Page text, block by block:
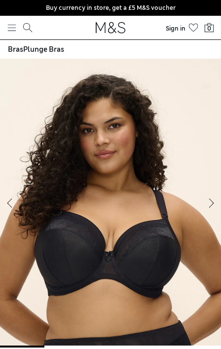
Skip to content
Buy currency in store, get a £5 M&S voucher
Sign in 0
BrasPlunge Bras